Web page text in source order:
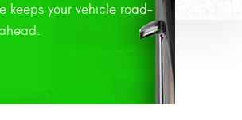
keeps your vehicle road-